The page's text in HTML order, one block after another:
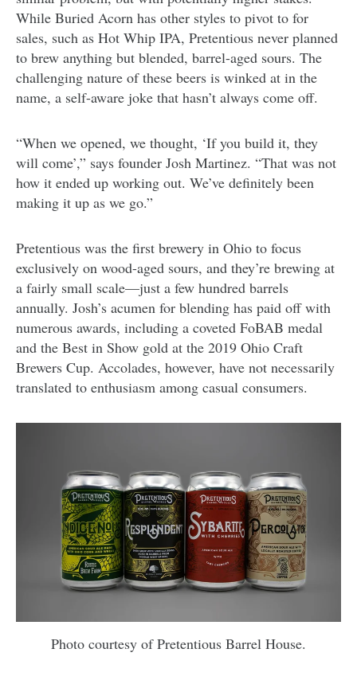
While Buried Acorn has other styles to pivot to for
sales, such as Hot Whip IPA, Pretentious never planned
to brew anything but blended, barrel-aged sours. The
challenging nature of these beers is winked at in the
name, a self-aware joke that hasn’t always come off.
“When we opened, we thought, ‘If you build it, they
will come’,” says founder Josh Martinez. “That was not
how it ended up working out. We’ve definitely been
making it up as we go.”
Pretentious was the first brewery in Ohio to focus
exclusively on wood-aged sours, and they’re brewing at
a fairly small scale—just a few hundred barrels
annually. Josh’s acumen for blending has paid off with
numerous awards, including a coveted FoBAB medal
and the Best in Show gold at the 2019 Ohio Craft
Brewers Cup. Accolades, however, have not necessarily
translated to enthusiasm among casual consumers.
Photo courtesy of Pretentious Barrel House.